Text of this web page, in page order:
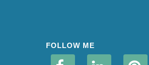
FOLLOW ME